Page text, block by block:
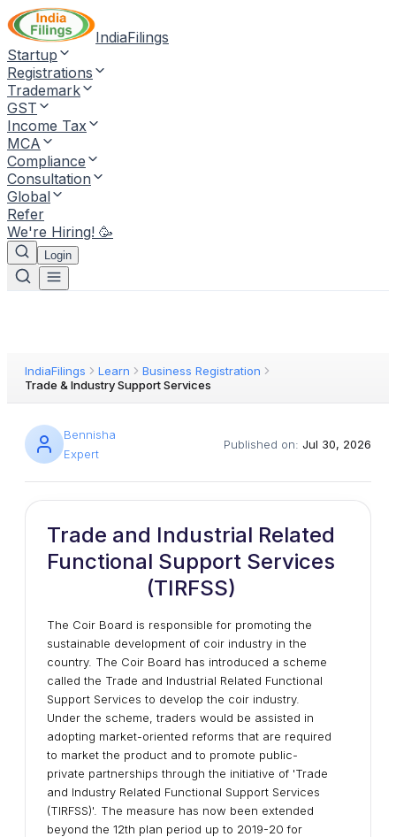
IndiaFilings
Startup
Registrations
Trademark
GST
Income Tax
MCA
Compliance
Consultation
Global
Refer
We're Hiring! 🥳
Login
IndiaFilings Learn
Business Registration
Trade & Industry Support Services
Bennisha
Expert
Published on: Jul 30, 2026
Trade and Industrial Related
Functional Support Services
(TIRFSS)
The Coir Board is responsible for promoting the
sustainable development of coir industry in the
country. The Coir Board has introduced a scheme
called the Trade and Industrial Related Functional
Support Services to develop the coir industry.
Under the scheme, traders would be assisted in
adopting market-oriented reforms that are required
to market the product and to promote public-
private partnerships through the initiative of 'Trade
and Industry Related Functional Support Services
(TIRFSS)'. The measure has now been extended
beyond the 12th plan period up to 2019-20 for